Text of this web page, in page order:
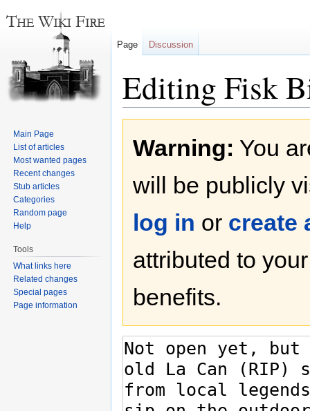
Editing Fisk
navigation
search
Warning: You
will be publicly
log in or create
attributed to
benefits.
Page Discussion
Main Page
List of articles
Most wanted pages
Recent changes
Stub articles
Categories
Random page
Help
Tools
What links here
Related changes
Special pages
Page information